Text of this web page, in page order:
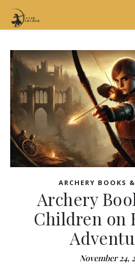
ARCHERY BOOKS
Archery
Children on
November 24,